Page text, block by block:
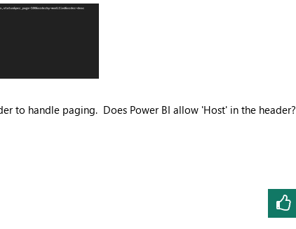
to handle paging. Does Power BI allow 'Host' in the header?